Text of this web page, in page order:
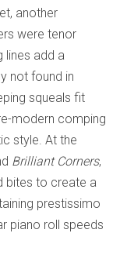
another
were tenor
lines add a
not found in
squeals fit
modern comping
style. At the
Brilliant Corners,
bites to create a
prestissimo
piano roll speeds